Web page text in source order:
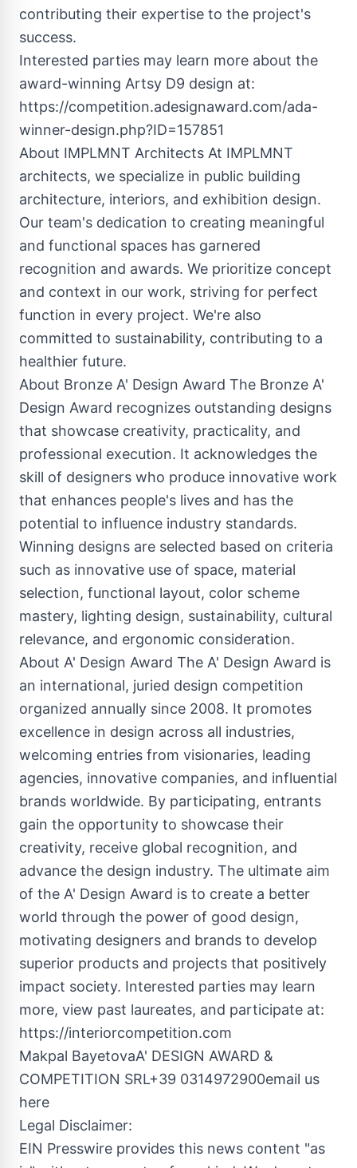
contributing their expertise to the project's
success.
Interested parties may learn more about the
award-winning Artsy D9 design at:
https://competition.adesignaward.com/ada-
winner-design.php?ID=157851
About IMPLMNT Architects At IMPLMNT
architects, we specialize in public building
architecture, interiors, and exhibition design.
Our team's dedication to creating meaningful
and functional spaces has garnered
recognition and awards. We prioritize concept
and context in our work, striving for perfect
function in every project. We're also
committed to sustainability, contributing to a
healthier future.
About Bronze A' Design Award The Bronze A'
Design Award recognizes outstanding designs
that showcase creativity, practicality, and
professional execution. It acknowledges the
skill of designers who produce innovative work
that enhances people's lives and has the
potential to influence industry standards.
Winning designs are selected based on criteria
such as innovative use of space, material
selection, functional layout, color scheme
mastery, lighting design, sustainability, cultural
relevance, and ergonomic consideration.
About A' Design Award The A' Design Award is
an international, juried design competition
organized annually since 2008. It promotes
excellence in design across all industries,
welcoming entries from visionaries, leading
agencies, innovative companies, and influential
brands worldwide. By participating, entrants
gain the opportunity to showcase their
creativity, receive global recognition, and
advance the design industry. The ultimate aim
of the A' Design Award is to create a better
world through the power of good design,
motivating designers and brands to develop
superior products and projects that positively
impact society. Interested parties may learn
more, view past laureates, and participate at:
https://interiorcompetition.com
Makpal BayetovaA' DESIGN AWARD &
COMPETITION SRL+39 0314972900email us
here
Legal Disclaimer:
EIN Presswire provides this news content "as